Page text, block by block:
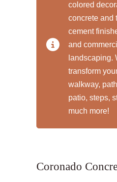
colored
concrete and
cement
and
landscaping.
transform
walkway,
patio, steps,
much more!
Coronado